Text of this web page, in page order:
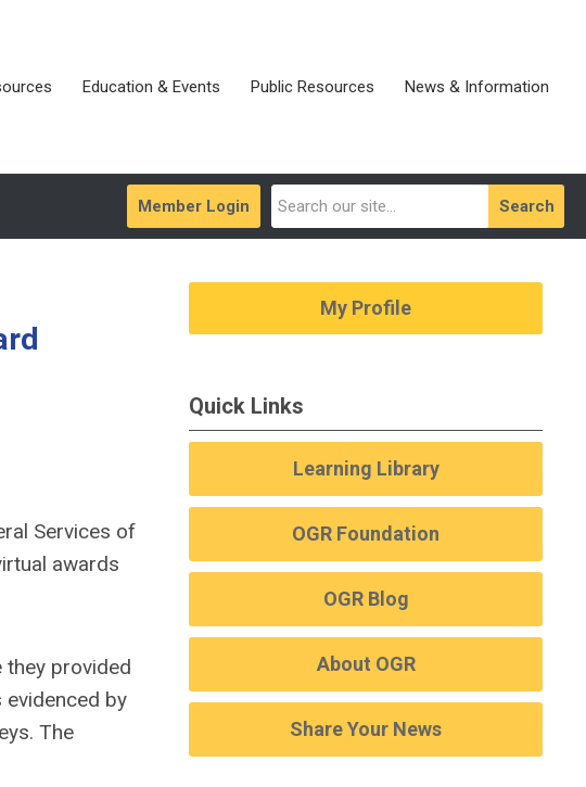
Education & Events Public Resources News & Information
Search
Member Login
Services of
awards
provided
by
The
My Profile
Quick Links
Learning Library
OGR Foundation
OGR Blog
About OGR
Share Your News